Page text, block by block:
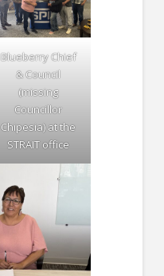
Blueberry Chief
& Council
(missing
Councillor
Chipesia) at the
STRAIT office